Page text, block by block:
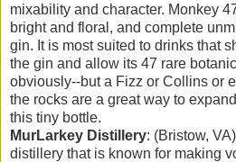
mixability and character. Monkey
bright and floral, and complete
gin. It is most suited to drinks that
the gin and allow its 47 rare
obviously--but a Fizz or Collins or
the rocks are a great way to
this tiny bottle.
MurLarkey Distillery: (Bristow,
distillery that is known for making